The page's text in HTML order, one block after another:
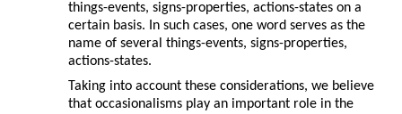
things-events, signs-properties, actions-states on a
certain basis. In such cases, one word serves as the
name of several things-events, signs-properties,
actions-states.
Taking into account these considerations, we believe
that occasionalisms play an important role in the